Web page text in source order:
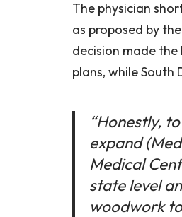
The physician
as proposed by
decision made
plans, while
“Honestly,
expand
Medical
state level
woodwork